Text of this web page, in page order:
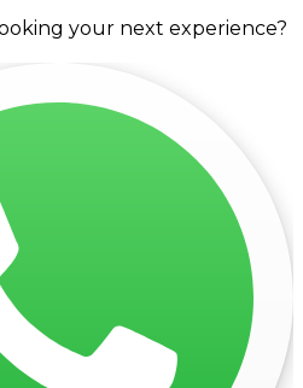
your next experience?